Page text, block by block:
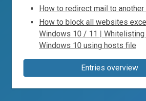
How to redirect mail to
How to block all websites
Windows 10 / 11 |
Windows 10 using hosts file
Entries overview